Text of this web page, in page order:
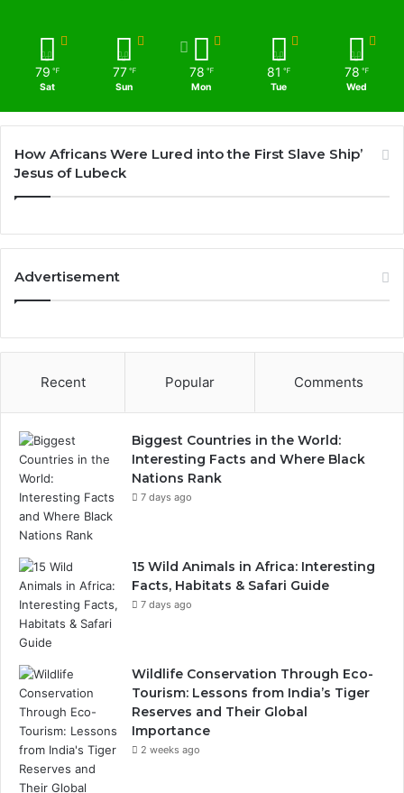
79 ℉
Sat
77 ℉
Sun
78 ℉
Mon
81 ℉
Tue
78 ℉
Wed
How Africans Were Lured into the First Slave Ship’
Jesus of Lubeck
Advertisement
Recent Popular Comments
Biggest Countries in the World:
Interesting Facts and Where Black
Nations Rank
7 days ago
15 Wild Animals in Africa: Interesting
Facts, Habitats & Safari Guide
7 days ago
Wildlife Conservation Through Eco-
Tourism: Lessons from India’s Tiger
Reserves and Their Global
Importance
2 weeks ago